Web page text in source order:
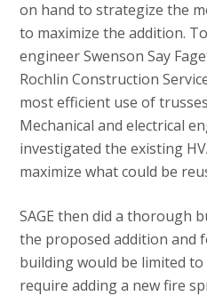
on hand to strategize the
to maximize the addition.
engineer Swenson Say
Rochlin Construction
most efficient use of
Mechanical and electrical
investigated the existing
maximize what could be
SAGE then did a thorough
the proposed addition and
building would be limited
require adding a new fire